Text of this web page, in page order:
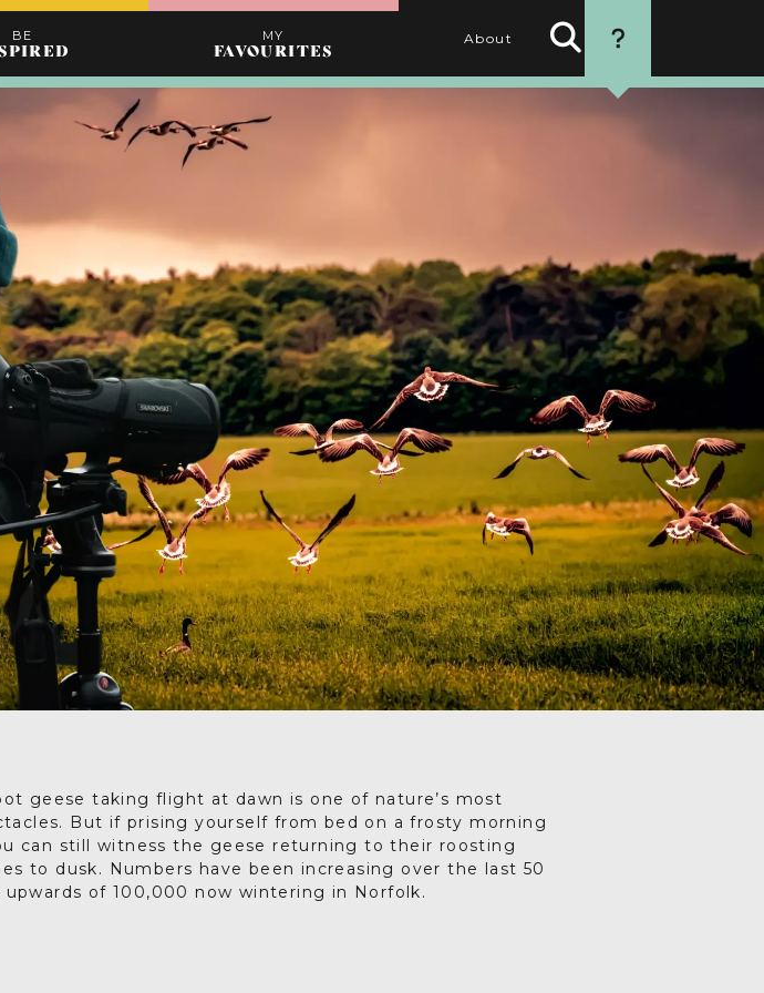
BE MY
FAVOURITES
About
best activities for you
2. SELECT
Choose your favourite
activities by clicking the
heart
3. PERSONALISE
Name your itinerary
4. ORGANISE
Drag your selected
activities into the days of
your trip
5. SAVE & SHARE
Print your itinerary or
save as a PDF.
geese taking flight at dawn is one of nature’s most
But if prising yourself from bed on a frosty morning
can still witness the geese returning to their roosting
to dusk. Numbers have been increasing over the last 50
upwards of 100,000 now wintering in Norfolk.